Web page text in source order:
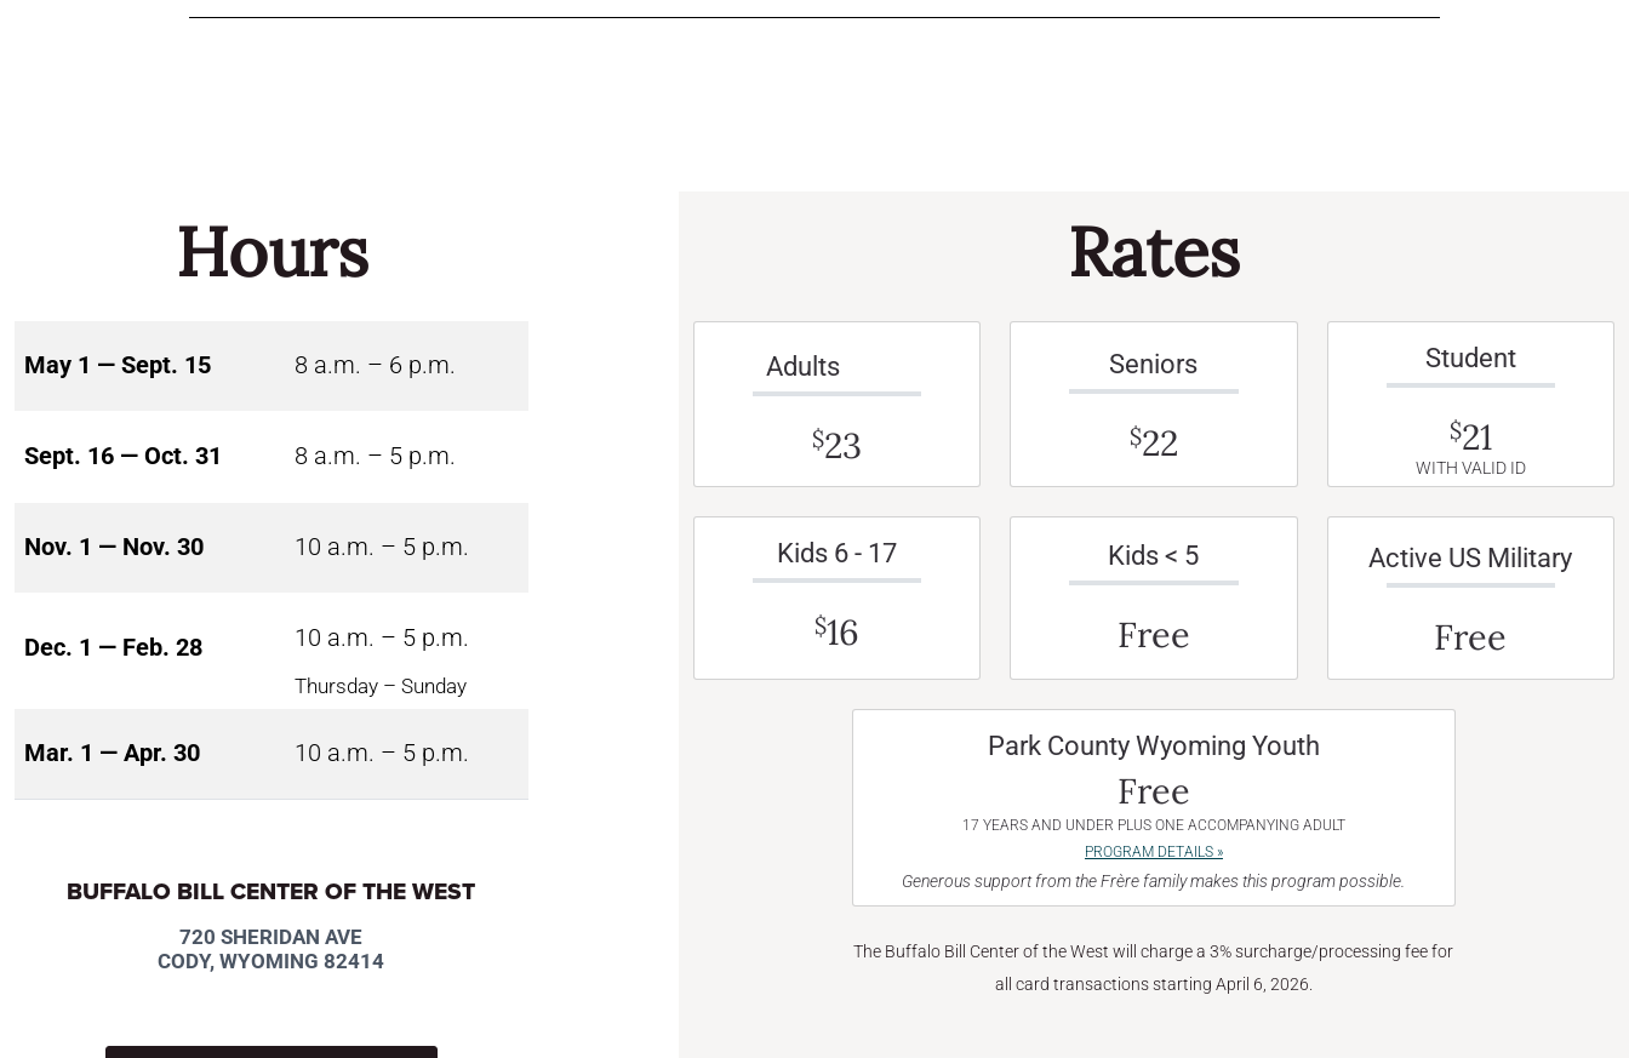
Hours
May 1 — Sept. 15 8 a.m. – 6 p.m.
Sept. 16 — Oct. 31 8 a.m. – 5 p.m.
Nov. 1 — Nov. 30 10 a.m. – 5 p.m.
Dec. 1 — Feb. 28 10 a.m. – 5 p.m.
Thursday – Sunday
Mar. 1 — Apr. 30 10 a.m. – 5 p.m.
BUFFALO BILL CENTER OF THE WEST
720 SHERIDAN AVE
CODY, WYOMING 82414
Rates
Adults
$23
Seniors
$22
Student
$21
WITH VALID ID
Kids 6 - 17
$16
Kids < 5
Free
Active US Military
Free
Park County Wyoming Youth
Free
17 YEARS AND UNDER PLUS ONE ACCOMPANYING ADULT
PROGRAM DETAILS »
Generous support from the Frère family makes this program possible.
The Buffalo Bill Center of the West will charge a 3% surcharge/processing fee for
all card transactions starting April 6, 2026.